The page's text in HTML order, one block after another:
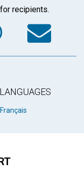
recipients.
Français